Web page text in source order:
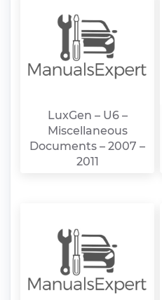
LuxGen – U6 –
Miscellaneous
Documents – 2007 –
2011